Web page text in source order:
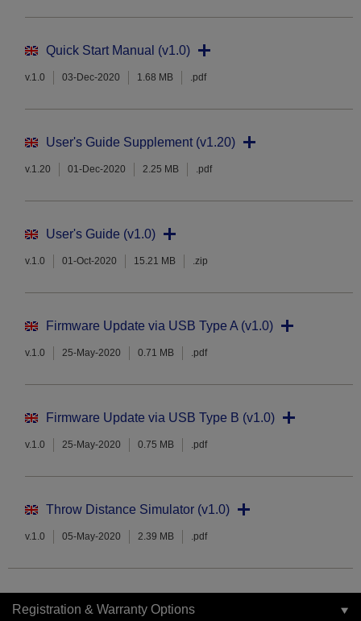
Quick Start Manual (v1.0)
v.1.0 03-Dec-2020 1.68 MB .pdf
User's Guide Supplement (v1.20)
v.1.20 01-Dec-2020 2.25 MB .pdf
User's Guide (v1.0)
v.1.0 01-Oct-2020 15.21 MB .zip
Firmware Update via USB Type A (v1.0)
v.1.0 25-May-2020 0.71 MB .pdf
Firmware Update via USB Type B (v1.0)
v.1.0 25-May-2020 0.75 MB .pdf
Throw Distance Simulator (v1.0)
v.1.0 05-May-2020 2.39 MB .pdf
Registration & Warranty Options